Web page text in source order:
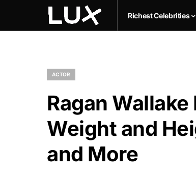
Richest Celebrities
ACTOR
Ragan
Weight and
and More